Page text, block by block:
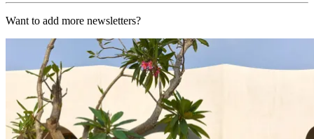
Want to add more newsletters?